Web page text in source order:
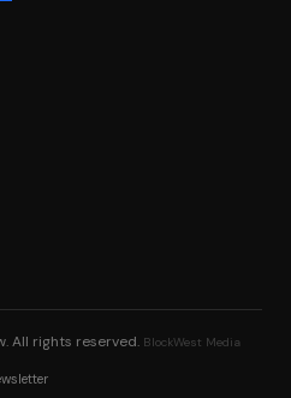
. All rights reserved. BlockWest Media